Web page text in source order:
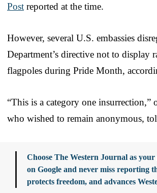
Post reported at the time.
However, several U.S. embassies
Department’s directive not to display
flagpoles during Pride Month,
“This is a category one insurrection,”
who wished to remain anonymous,
Choose The Western Journal as
on Google and never miss reporting
protects freedom, and advances